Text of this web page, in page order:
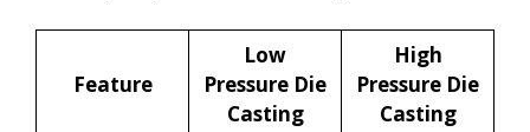
Feature
Low
Pressure Die
Casting
High
Pressure Die
Casting